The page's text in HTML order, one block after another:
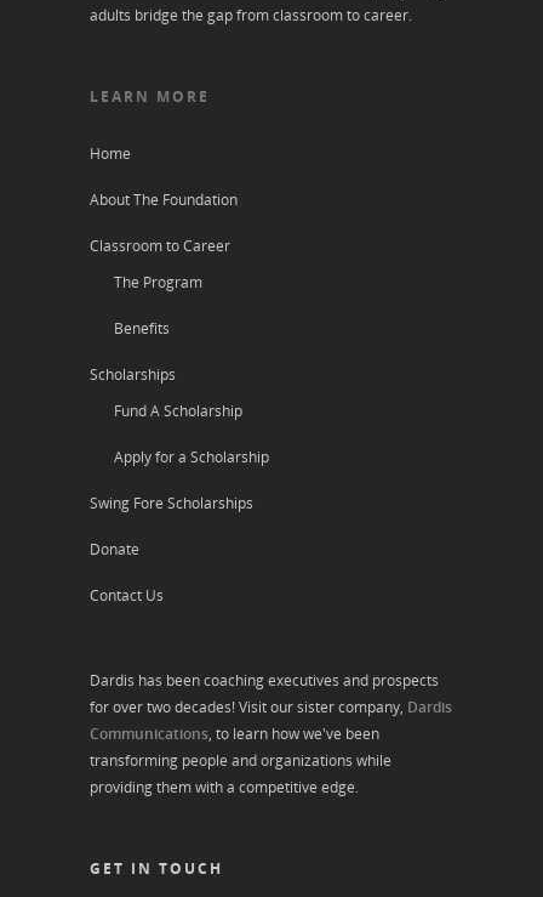
adults bridge the gap from classroom to career.
LEARN MORE
Home
About The Foundation
Classroom to Career
The Program
Benefits
Scholarships
Fund A Scholarship
Apply for a Scholarship
Swing Fore Scholarships
Donate
Contact Us
Dardis has been coaching executives and prospects
for over two decades! Visit our sister company, Dardis
Communications, to learn how we've been
transforming people and organizations while
providing them with a competitive edge.
GET IN TOUCH